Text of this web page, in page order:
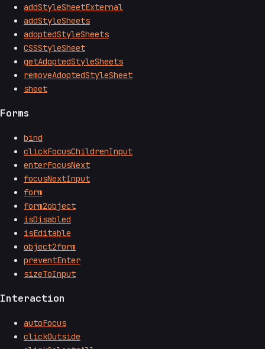
addStyleSheetExternal
addStyleSheets
adoptedStyleSheets
CSSStyleSheet
getAdoptedStyleSheets
removeAdoptedStyleSheet
sheet
Forms
bind
clickFocusChildrenInput
enterFocusNext
focusNextInput
form
form2object
isDisabled
isEditable
object2form
preventEnter
sizeToInput
Interaction
autoFocus
clickOutside